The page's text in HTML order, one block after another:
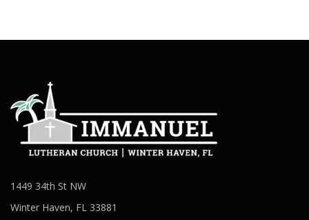
1449 34th St NW
Winter Haven, FL 33881